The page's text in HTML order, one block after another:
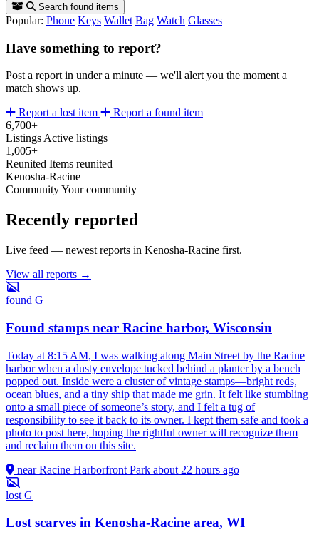
Search found items
Popular: Phone Keys Wallet Bag Watch Glasses
Have something to report?
Post a report in under a minute — we'll alert you the moment a
match shows up.
Report a lost item
Report a found item
6,700+
Listings Active listings
1,005+
Reunited Items reunited
Kenosha-Racine
CommunityYour community
Recently reported
Live feed — newest reports in Kenosha-Racine first.
View all reports →
found G
Found stamps near Racine harbor, Wisconsin
Today at 8:15 AM, I was walking along Main Street by the Racine
harbor when a dusty envelope tucked behind a planter by a bench
popped out. Inside were a cluster of vintage stamps—bright reds,
ocean blues, and a tiny ship that made me grin. It felt like stumbling
onto a small piece of someone’s story, and I felt a tug of
responsibility to see it back to its owner. I kept them safe and took a
photo to post here, hoping the rightful owner will recognize them
and reclaim them on this site.
near Racine Harborfront Park about 22 hours ago
lost G
Lost scarves in Kenosha-Racine area, WI